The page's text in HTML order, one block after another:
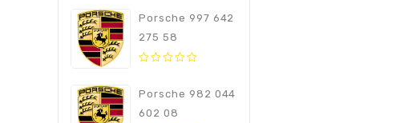
Porsche 997 642
275 58
of
5
Porsche 982 044
602 08